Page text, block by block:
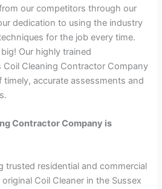
our competitors through our
dedication to using the industry
for the job every time.
Our highly trained
Coil Cleaning Contractor Company
timely, accurate assessments and
Contractor Company is
trusted residential and commercial
Coil Cleaner in the Sussex